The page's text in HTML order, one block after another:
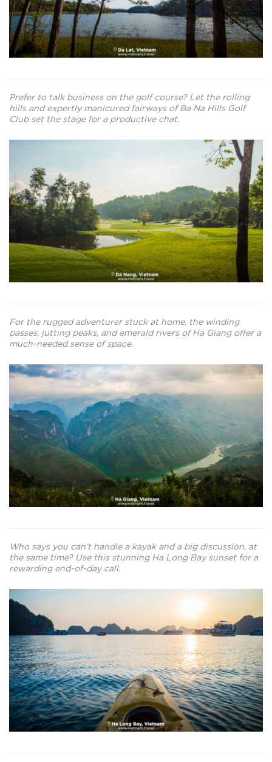
Prefer to talk business on the golf course? Let the rolling
hills and expertly manicured fairways of Ba Na Hills Golf
Club set the stage for a productive chat.
For the rugged adventurer stuck at home, the winding
passes, jutting peaks, and emerald rivers of Ha Giang offer a
much-needed sense of space.
Who says you can’t handle a kayak and a big discussion, at
the same time? Use this stunning Ha Long Bay sunset for a
rewarding end-of-day call.